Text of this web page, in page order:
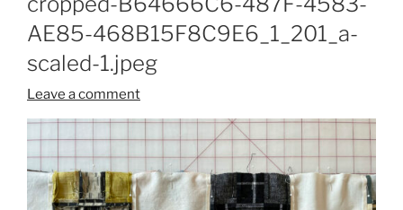
AE85-468B15F8C9E6_1_201_a-
scaled-1.jpeg
Leave a comment